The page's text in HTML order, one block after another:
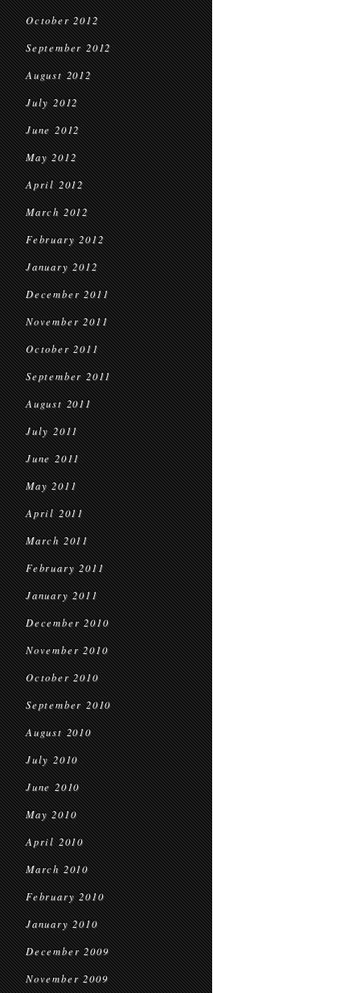
October 2012
September 2012
August 2012
July 2012
June 2012
May 2012
April 2012
March 2012
February 2012
January 2012
December 2011
November 2011
October 2011
September 2011
August 2011
July 2011
June 2011
May 2011
April 2011
March 2011
February 2011
January 2011
December 2010
November 2010
October 2010
September 2010
August 2010
July 2010
June 2010
May 2010
April 2010
March 2010
February 2010
January 2010
December 2009
November 2009